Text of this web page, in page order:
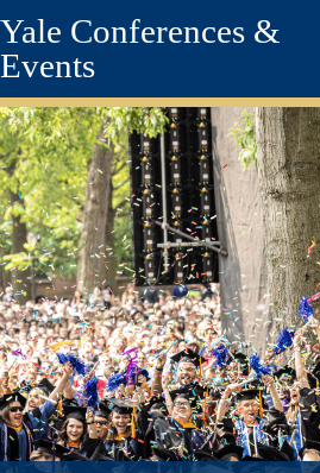
Skip
to
main
content
Yale Conferences &
Events